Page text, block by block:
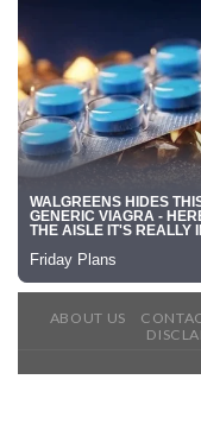
ABOUT US